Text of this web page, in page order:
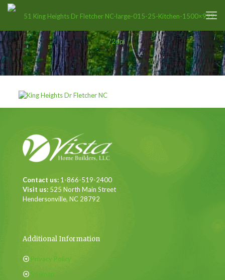
Contact us: 1-866-519-2400
Visit us: 525 North Main Street
Hendersonville, NC 28792
Additional Information
Privacy Policy
Sitemap